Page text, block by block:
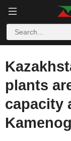
plants
capacity